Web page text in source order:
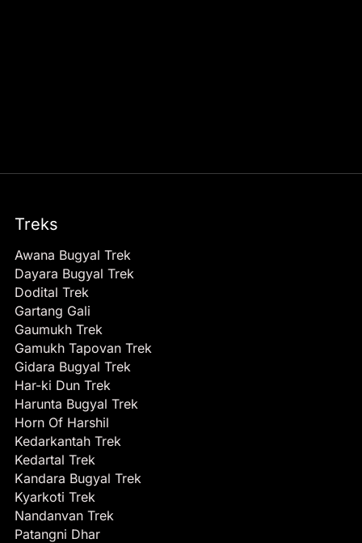
Treks
Awana Bugyal Trek
Dayara Bugyal Trek
Dodital Trek
Gartang Gali
Gaumukh Trek
Gamukh Tapovan Trek
Gidara Bugyal Trek
Har-ki Dun Trek
Harunta Bugyal Trek
Horn Of Harshil
Kedarkantah Trek
Kedartal Trek
Kandara Bugyal Trek
Kyarkoti Trek
Nandanvan Trek
Patangni Dhar